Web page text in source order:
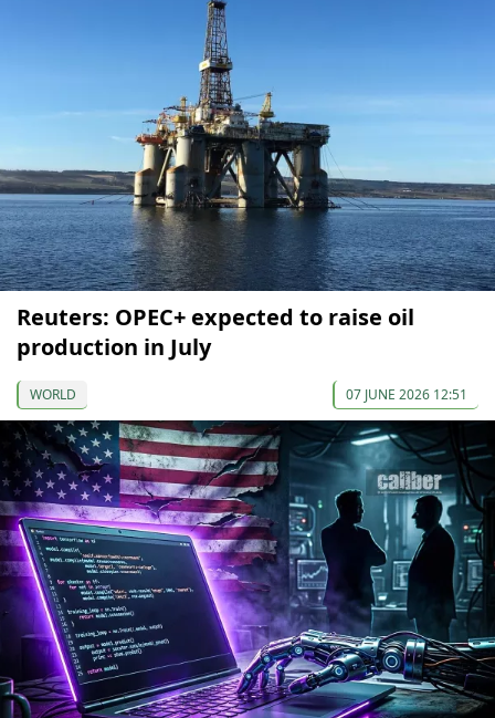
Reuters: OPEC+ expected to raise oil
production in July
WORLD 07 JUNE 2026 12:51